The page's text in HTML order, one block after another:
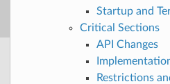
Startup and
Critical Sections
API Changes
Restrictions